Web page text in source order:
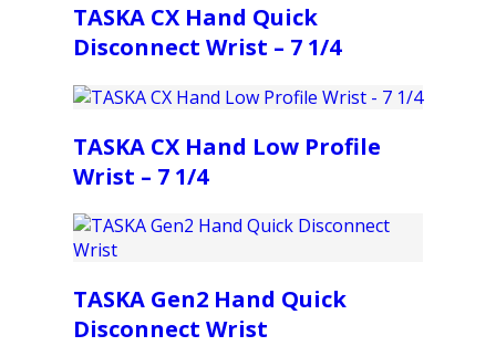
TASKA CX Hand Quick
Disconnect Wrist – 7 1/4
TASKA CX Hand Low Profile
Wrist – 7 1/4
TASKA Gen2 Hand Quick
Disconnect Wrist